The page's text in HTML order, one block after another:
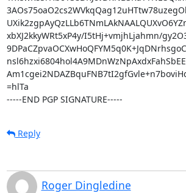
xbXJ2kkyWRt5xP4y/I5tHj+vmjhLjahmn/
=hlTa
-----END PGP SIGNATURE-----
Reply
Roger Dingledine